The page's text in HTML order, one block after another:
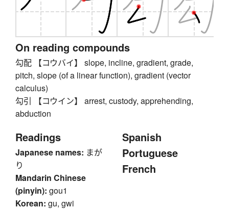
On reading compounds
勾配 【コウバイ】 slope, incline, gradient, grade,
pitch, slope (of a linear function), gradient (vector
calculus)
勾引 【コウイン】 arrest, custody, apprehending,
abduction
Readings
Japanese names: まが
り
Mandarin Chinese
(pinyin): gou1
Korean: gu, gwi
Spanish
Portuguese
French